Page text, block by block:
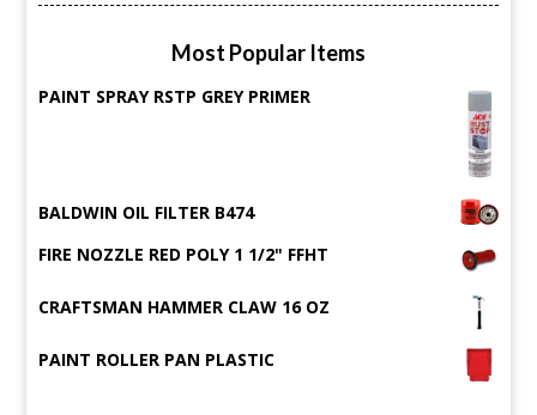
Most Popular Items
PAINT SPRAY RSTP GREY PRIMER
BALDWIN OIL FILTER B474
FIRE NOZZLE RED POLY 1 1/2" FFHT
CRAFTSMAN HAMMER CLAW 16 OZ
PAINT ROLLER PAN PLASTIC